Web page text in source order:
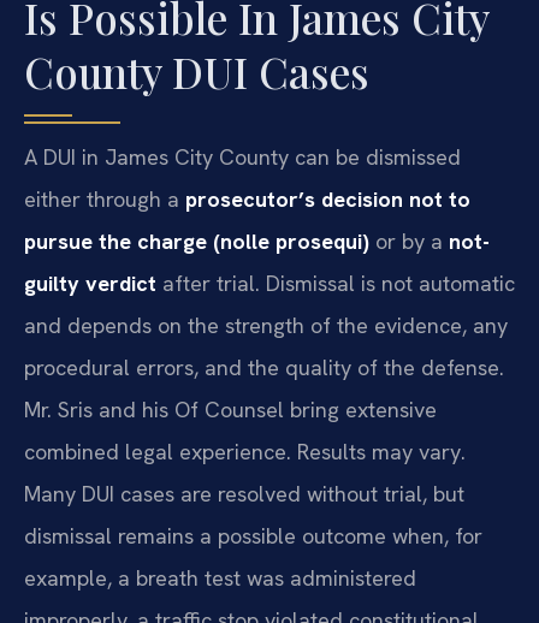
Is Possible In James City
County DUI Cases
A DUI in James City County can be dismissed
either through a prosecutor’s decision not to
pursue the charge (nolle prosequi) or by a not-
guilty verdict after trial. Dismissal is not automatic
and depends on the strength of the evidence, any
procedural errors, and the quality of the defense.
Mr. Sris and his Of Counsel bring extensive
combined legal experience. Results may vary.
Many DUI cases are resolved without trial, but
dismissal remains a possible outcome when, for
example, a breath test was administered